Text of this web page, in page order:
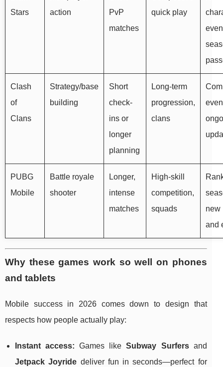
Stars
action
PvP
matches
quick play
Clash
of
Clans
Strategy/base
building
Short
check-
ins or
longer
planning
Long-term
progression,
clans
PUBG
Mobile
Battle royale
shooter
Longer,
intense
matches
High-skill
competition,
squads
new
and
Why these games work so well on phones
and tablets
Mobile success in 2026 comes down to design that
respects how people actually play:
Instant access: Games likeSubway Surfersand
Jetpack Joyride deliver fun in seconds—perfect for